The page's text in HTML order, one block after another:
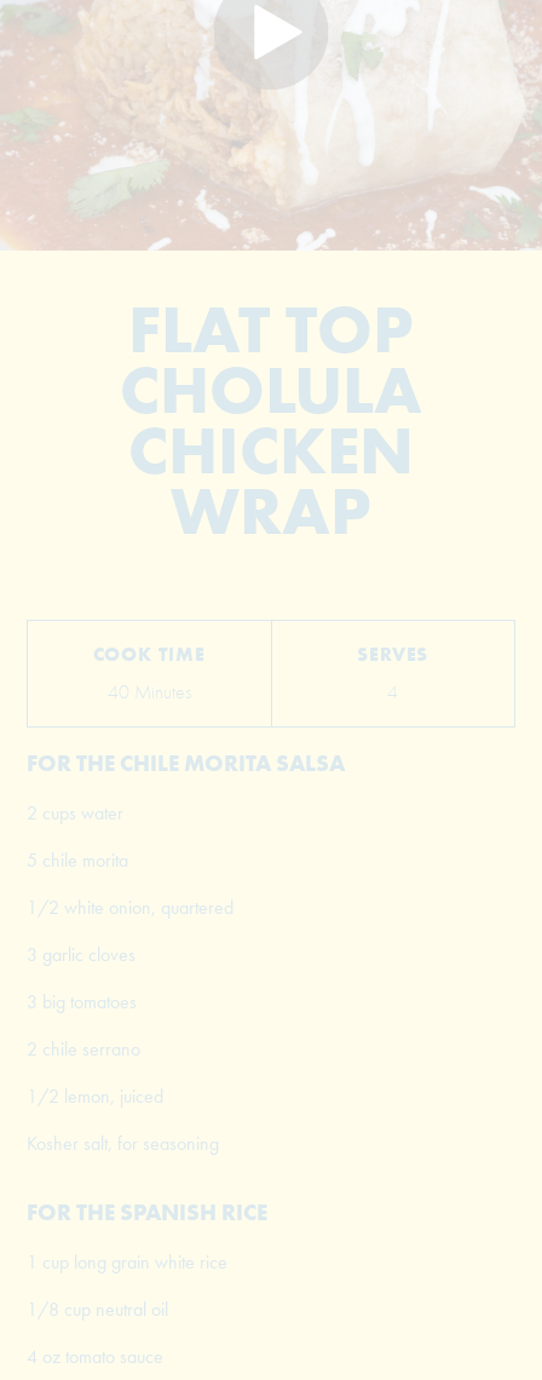
FLAT TOP
CHOLULA
CHICKEN
WRAP
COOK TIME
40 Minutes
SERVES
4
FOR THE CHILE MORITA SALSA
2 cups water
5 chile morita
1/2 white onion, quartered
3 garlic cloves
3 big tomatoes
2 chile serrano
1/2 lemon, juiced
Kosher salt, for seasoning
FOR THE SPANISH RICE
1 cup long grain white rice
1/8 cup neutral oil
4 oz tomato sauce